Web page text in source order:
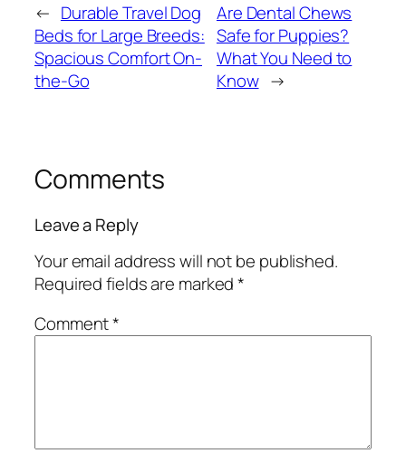
← Durable Travel Dog
Beds for Large Breeds:
Spacious Comfort On-
the-Go
Are Dental Chews
Safe for Puppies?
What You Need to
Know →
Comments
Leave a Reply
Your email address will not be published.
Required fields are marked*
Comment*